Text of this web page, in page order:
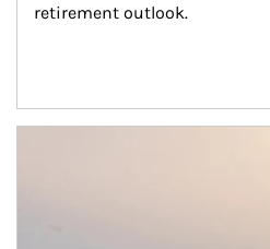
retirement outlook.